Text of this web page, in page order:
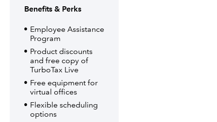
Benefits & Perks
Employee Assistance
Program
Product discounts
and free copy of
TurboTax Live
Free equipment for
virtual offices
Flexible scheduling
options